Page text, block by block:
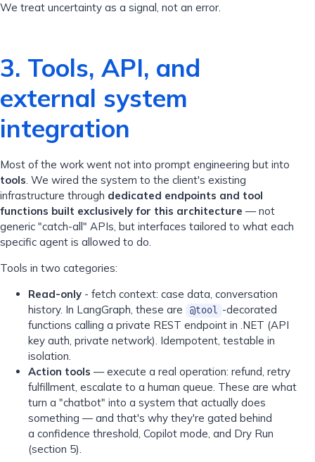
We treat uncertainty as a signal, not an error.
3. Tools, API, and
external system
integration
Most of the work went not into prompt engineering but into
tools. We wired the system to the client's existing
infrastructure through dedicated endpoints and tool
functions built exclusively for this architecture — not
generic "catch-all" APIs, but interfaces tailored to what each
specific agent is allowed to do.
Tools in two categories:
Read-only - fetch context: case data, conversation
history. In LangGraph, these are
@tool -decorated
functions calling a private REST endpoint in .NET (API
key auth, private network). Idempotent, testable in
isolation.
Action tools — execute a real operation: refund, retry
fulfillment, escalate to a human queue. These are what
turn a "chatbot" into a system that actually does
something — and that's why they're gated behind
a confidence threshold, Copilot mode, and Dry Run
(section 5).